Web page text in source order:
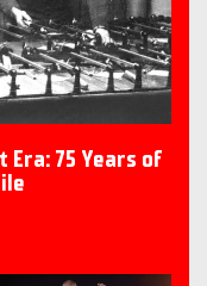
Era: 75 Years of